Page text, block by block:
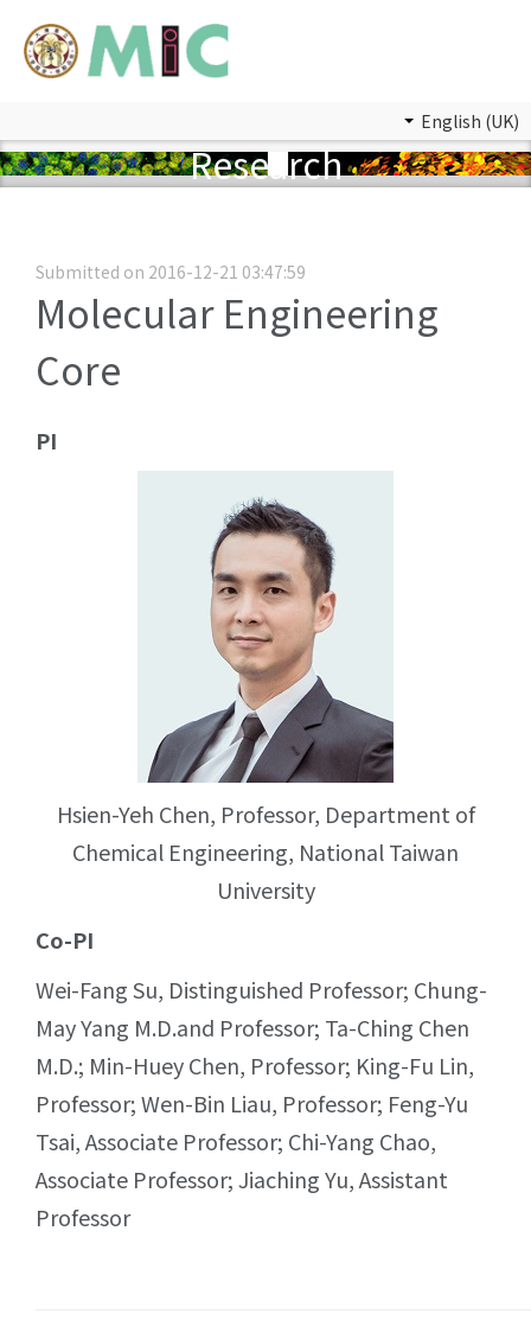
English (UK)
Research
Submitted on 2016-12-21 03:47:59
Molecular Engineering
Core
PI
Hsien-Yeh Chen, Professor, Department of
Chemical Engineering, National Taiwan
University
Co-PI
Wei-Fang Su, Distinguished Professor; Chung-
May Yang M.D.and Professor; Ta-Ching Chen
M.D.; Min-Huey Chen, Professor; King-Fu Lin,
Professor; Wen-Bin Liau, Professor; Feng-Yu
Tsai, Associate Professor; Chi-Yang Chao,
Associate Professor; Jiaching Yu, Assistant
Professor